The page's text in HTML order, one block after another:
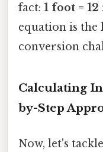
fact: 1 foot =
equation is
conversion
Calculating
by-Step
Now, let's